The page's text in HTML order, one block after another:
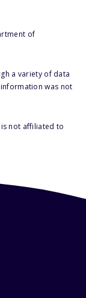
of
a variety of data
was not
not affiliated to